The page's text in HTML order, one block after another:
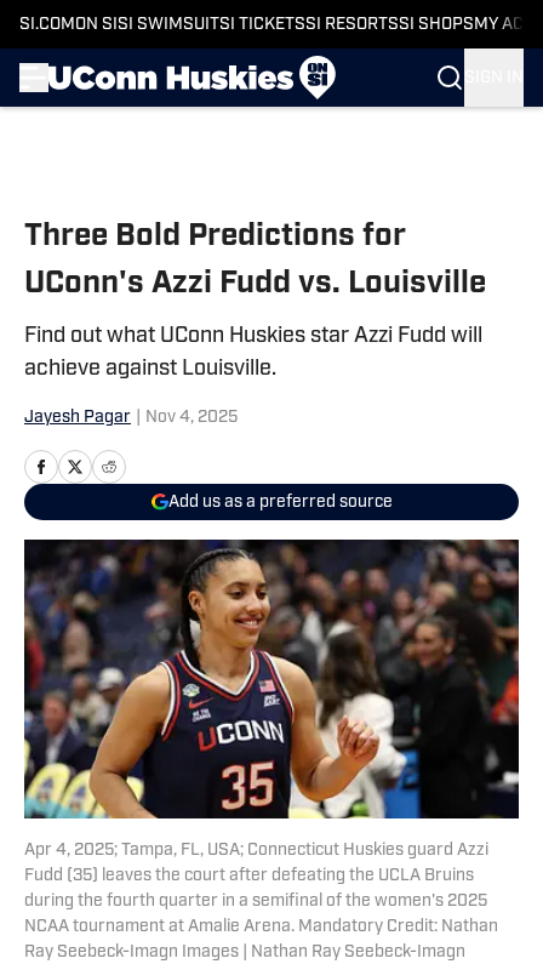
SI.COM ON SI SI SWIMSUITSI TICKETSSI RESORTSSI SHOPS MY
Three Bold Predictions for
UConn's Azzi Fudd vs. Louisville
Find out what UConn Huskies star Azzi Fudd will
achieve against Louisville.
Jayesh Pagar Nov 4, 2025
Add us as a preferred source
Apr 4, 2025; Tampa, FL, USA; Connecticut Huskies guard Azzi
Fudd (35) leaves the court after defeating the UCLA Bruins
during the fourth quarter in a semifinal of the women's 2025
NCAA tournament at Amalie Arena. Mandatory Credit: Nathan
Ray Seebeck-Imagn Images | Nathan Ray Seebeck-Imagn